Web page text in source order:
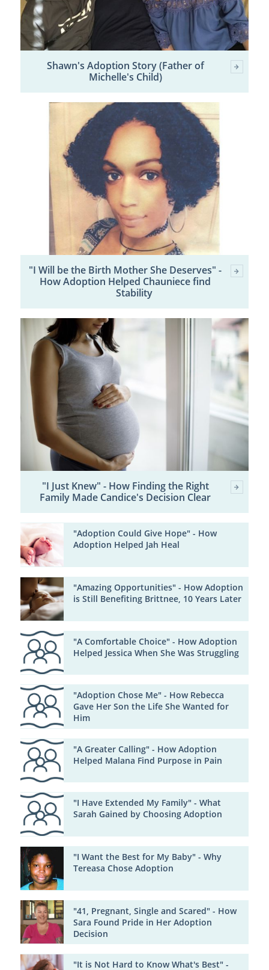
Shawn's Adoption Story (Father of
Michelle's Child)
"I Will be the Birth Mother She Deserves" -
How Adoption Helped Chauniece find
Stability
"I Just Knew" - How Finding the Right
Family Made Candice's Decision Clear
"Adoption Could Give Hope" - How
Adoption Helped Jah Heal
"Amazing Opportunities" - How Adoption
is Still Benefiting Brittnee, 10 Years Later
"A Comfortable Choice" - How Adoption
Helped Jessica When She Was Struggling
"Adoption Chose Me" - How Rebecca
Gave Her Son the Life She Wanted for
Him
"A Greater Calling" - How Adoption
Helped Malana Find Purpose in Pain
"I Have Extended My Family" - What
Sarah Gained by Choosing Adoption
"I Want the Best for My Baby" - Why
Tereasa Chose Adoption
"41, Pregnant, Single and Scared" - How
Sara Found Pride in Her Adoption
Decision
"It is Not Hard to Know What's Best" -